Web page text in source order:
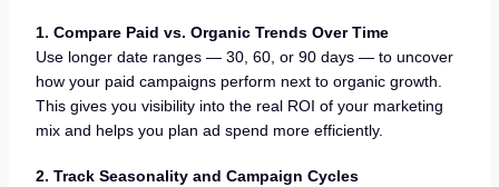
1. Compare Paid vs. Organic Trends Over Time
Use longer date ranges — 30, 60, or 90 days — to uncover
how your paid campaigns perform next to organic growth.
This gives you visibility into the real ROI of your marketing
mix and helps you plan ad spend more efficiently.
2. Track Seasonality and Campaign Cycles